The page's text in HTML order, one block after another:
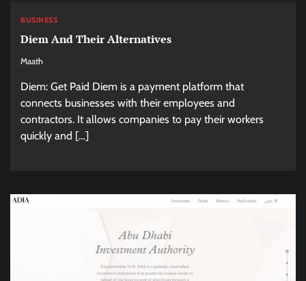
BUSINESS
Diem And Their Alternatives
Maath
Diem: Get Paid Diem is a payment platform that
connects businesses with their employees and
contractors. It allows companies to pay their workers
quickly and […]